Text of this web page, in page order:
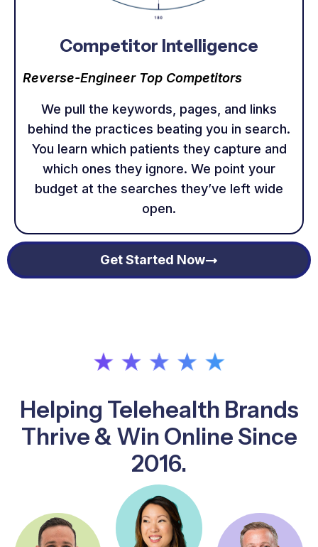
Competitor Intelligence
Reverse-Engineer Top Competitors
We pull the keywords, pages, and links
behind the practices beating you in search.
You learn which patients they capture and
which ones they ignore. We point your
budget at the searches they’ve left wide
open.
Get Started Now
Helping Telehealth Brands
Thrive & Win Online Since
2016.